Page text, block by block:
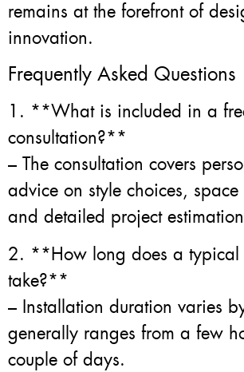
remains at the forefront of
innovation.
Frequently Asked Questions
1. **What is included in a
consultation?**
– The consultation covers
advice on style choices, space
and detailed project
2. **How long does a typical
take?**
– Installation duration varies
generally ranges from a few
couple of days.